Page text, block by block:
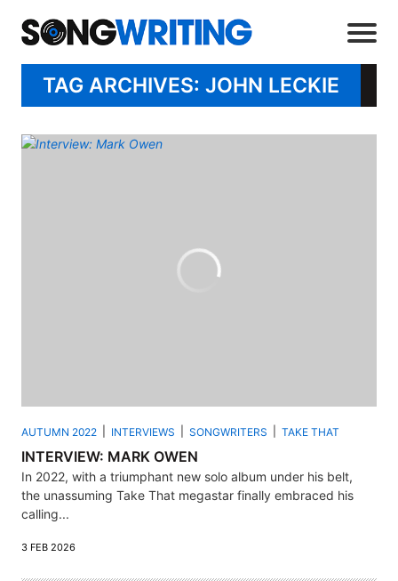
TAG ARCHIVES: JOHN LECKIE
AUTUMN 2022 INTERVIEWS SONGWRITERS TAKE THAT
INTERVIEW: MARK OWEN
In 2022, with a triumphant new solo album under his belt,
the unassuming Take That megastar finally embraced his
calling...
3 FEB 2026